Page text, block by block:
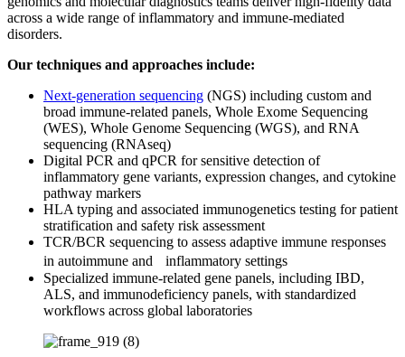
across a wide range of inflammatory and immune-mediated
disorders.
Our techniques and approaches include:
Next-generation sequencing (NGS) including custom and
broad immune-related panels, Whole Exome Sequencing
(WES), Whole Genome Sequencing (WGS), and RNA
sequencing (RNAseq)
Digital PCR and qPCR for sensitive detection of
inflammatory gene variants, expression changes, and cytokine
pathway markers
HLA typing and associated immunogenetics testing for patient
stratification and safety risk assessment
TCR/BCR sequencing to assess adaptive immune responses
in autoimmune and inflammatory settings
Specialized immune-related gene panels, including IBD,
ALS, and immunodeficiency panels, with standardized
workflows across global laboratories